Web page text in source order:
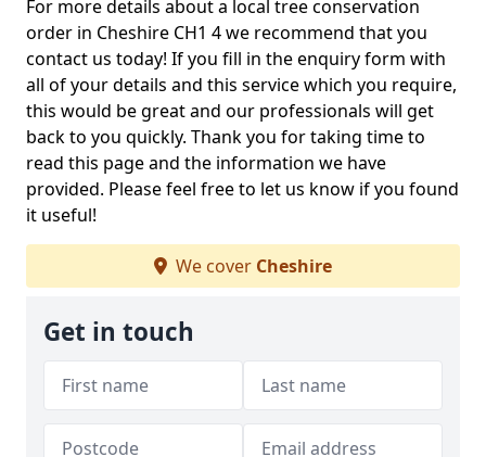
For more details about a local tree conservation
order in Cheshire CH1 4 we recommend that you
contact us today! If you fill in the enquiry form with
all of your details and this service which you require,
this would be great and our professionals will get
back to you quickly. Thank you for taking time to
read this page and the information we have
provided. Please feel free to let us know if you found
it useful!
We cover Cheshire
Get in touch